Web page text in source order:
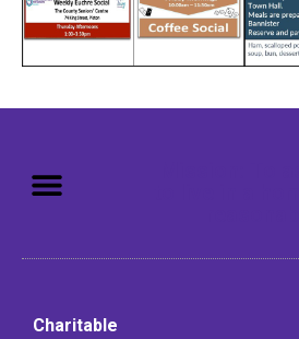
Charitable